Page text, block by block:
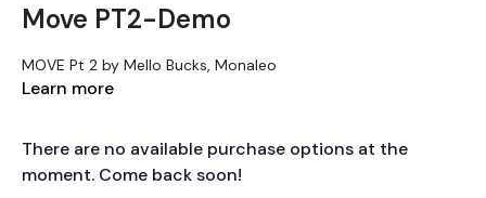
Move PT2-Demo
MOVE Pt 2 by Mello Bucks, Monaleo
Learn more
There are no available purchase options at the
moment. Come back soon!